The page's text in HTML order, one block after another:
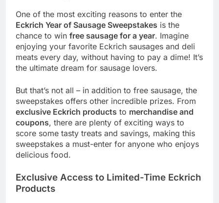
One of the most exciting reasons to enter the
Eckrich Year of Sausage Sweepstakes is the
chance to win free sausage for a year. Imagine
enjoying your favorite Eckrich sausages and deli
meats every day, without having to pay a dime! It’s
the ultimate dream for sausage lovers.
But that’s not all – in addition to free sausage, the
sweepstakes offers other incredible prizes. From
exclusive Eckrich products to merchandise and
coupons, there are plenty of exciting ways to
score some tasty treats and savings, making this
sweepstakes a must-enter for anyone who enjoys
delicious food.
Exclusive Access to Limited-Time Eckrich
Products